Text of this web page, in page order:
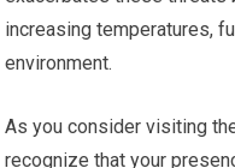
increasing temperatures,
environment.
As you consider visiting
recognize that your